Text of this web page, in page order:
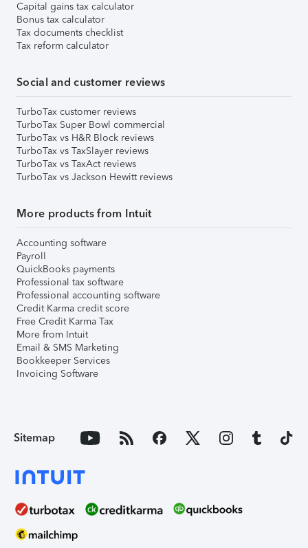
Capital gains tax calculator
Bonus tax calculator
Tax documents checklist
Tax reform calculator
Social and customer reviews
TurboTax customer reviews
TurboTax Super Bowl commercial
TurboTax vs H&R Block reviews
TurboTax vs TaxSlayer reviews
TurboTax vs TaxAct reviews
TurboTax vs Jackson Hewitt reviews
More products from Intuit
Accounting software
Payroll
QuickBooks payments
Professional tax software
Professional accounting software
Credit Karma credit score
Free Credit Karma Tax
More from Intuit
Email & SMS Marketing
Bookkeeper Services
Invoicing Software
Sitemap